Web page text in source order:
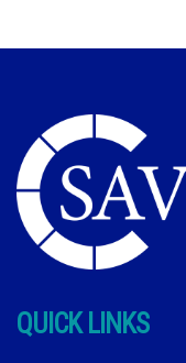
QUICK LINKS